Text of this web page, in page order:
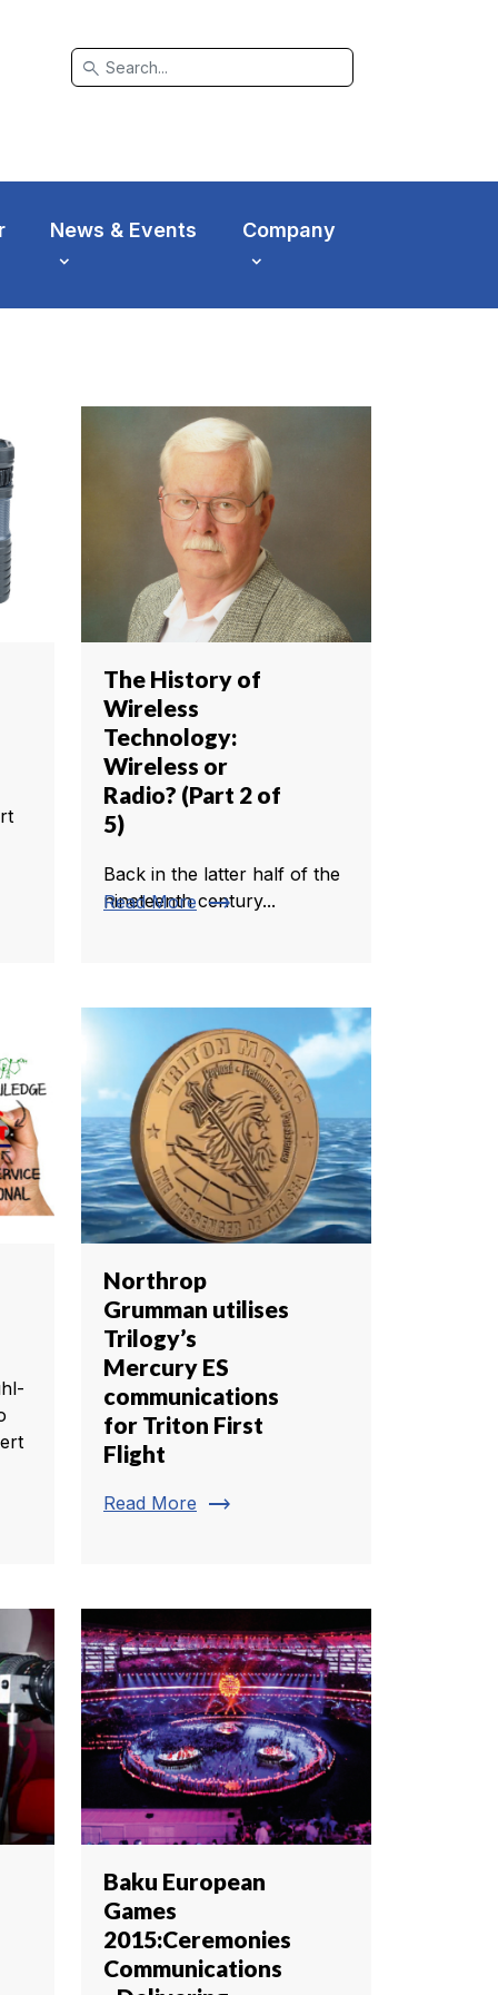
search
News & Events Company
The History of
Wireless
Technology:
Wireless or
Radio? (Part 2 of
5)
Back in the latter half of the
nineteenth century...
Read More trending_flat
Northrop
Grumman utilises
Trilogy’s
Mercury ES
communications
for Triton First
Flight
Read More trending_flat
Baku European
Games
2015:Ceremonies
Communications